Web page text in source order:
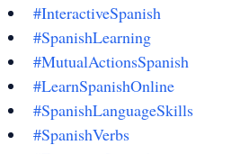
#InteractiveSpanish
#SpanishLearning
#MutualActionsSpanish
#LearnSpanishOnline
#SpanishLanguageSkills
#SpanishVerbs